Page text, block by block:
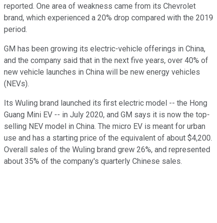
reported. One area of weakness came from its Chevrolet
brand, which experienced a 20% drop compared with the 2019
period.
GM has been growing its electric-vehicle offerings in China,
and the company said that in the next five years, over 40% of
new vehicle launches in China will be new energy vehicles
(NEVs).
Its Wuling brand launched its first electric model -- the Hong
Guang Mini EV -- in July 2020, and GM says it is now the top-
selling NEV model in China. The micro EV is meant for urban
use and has a starting price of the equivalent of about $4,200.
Overall sales of the Wuling brand grew 26%, and represented
about 35% of the company's quarterly Chinese sales.